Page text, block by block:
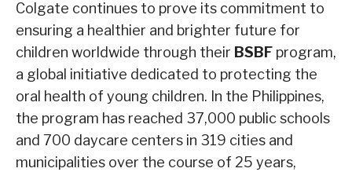
Colgate continues to prove its commitment to
ensuring a healthier and brighter future for
children worldwide through their BSBF program,
a global initiative dedicated to protecting the
oral health of young children. In the Philippines,
the program has reached 37,000 public schools
and 700 daycare centers in 319 cities and
municipalities over the course of 25 years,